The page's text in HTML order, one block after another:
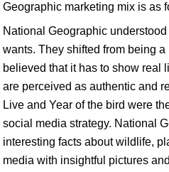
Geographic marketing mix is as
National Geographic understood
wants. They shifted from being
believed that it has to show real
are perceived as authentic and
Live and Year of the bird were
social media strategy. National
interesting facts about wildlife,
media with insightful pictures